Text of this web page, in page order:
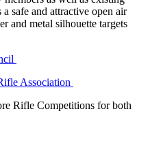
safe and attractive open air
and metal silhouette targets
Association
Rifle Competitions for both